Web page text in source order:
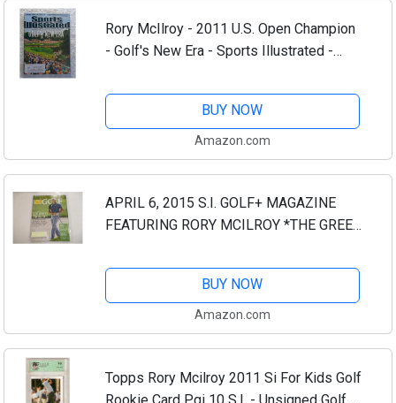
Rory McIlroy - 2011 U.S. Open Champion
- Golf's New Era - Sports Illustrated -
Club, Bethesda, Maryland - SI
BUY NOW
Amazon.com
APRIL 6, 2015 S.I. GOLF+ MAGAZINE
FEATURING RORY MCILROY *THE GREEN
FAVORITE, BUT AUGUSTA NATIONAL
DOESN'T KNOW THAT -BY...
BUY NOW
Amazon.com
Topps Rory Mcilroy 2011 Si For Kids Golf
Rookie Card Pgi 10 S.I. - Unsigned Golf